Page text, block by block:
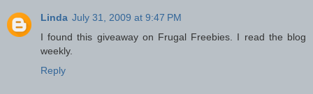
Linda July 31, 2009 at 9:47 PM
I found this giveaway on Frugal Freebies. I read the blog
weekly.
Reply